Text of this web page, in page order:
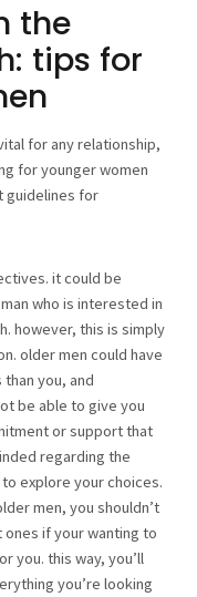
the
tips for
for any relationship,
for younger women
guidelines for
it could be
who is interested in
however, this is simply
older men could have
you, and
be able to give you
or support that
regarding the
explore your choices.
men, you shouldn’t
if your wanting to
you. this way, you’ll
you’re looking